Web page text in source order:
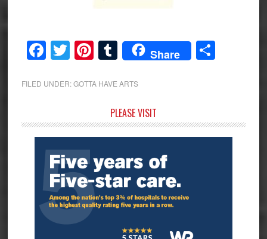
Facebook
Twitter
Pinterest
Tumblr
Share Share
FILED UNDER:GOTTA HAVE ARTS
Sidebar
PLEASE VISIT